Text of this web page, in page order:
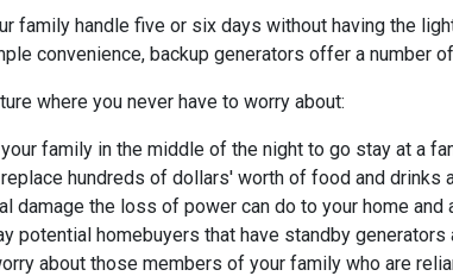
family handle five or six days without having the
convenience, backup generators offer a number
where you never have to worry about:
family in the middle of the night to go stay at a
hundreds of dollars' worth of food and
damage the loss of power can do to your home and
potential homebuyers that have standby
about those members of your family who are